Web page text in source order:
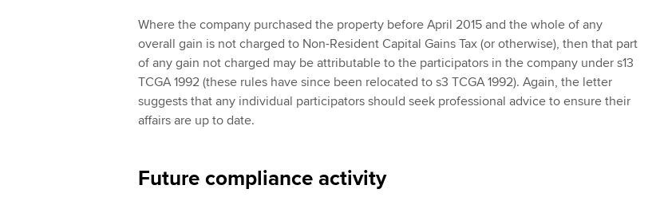
Where the company purchased the property before April 2015 and the whole of any
overall gain is not charged to Non-Resident Capital Gains Tax (or otherwise), then that part
of any gain not charged may be attributable to the participators in the company under s13
TCGA 1992 (these rules have since been relocated to s3 TCGA 1992). Again, the letter
suggests that any individual participators should seek professional advice to ensure their
affairs are up to date.
Future compliance activity